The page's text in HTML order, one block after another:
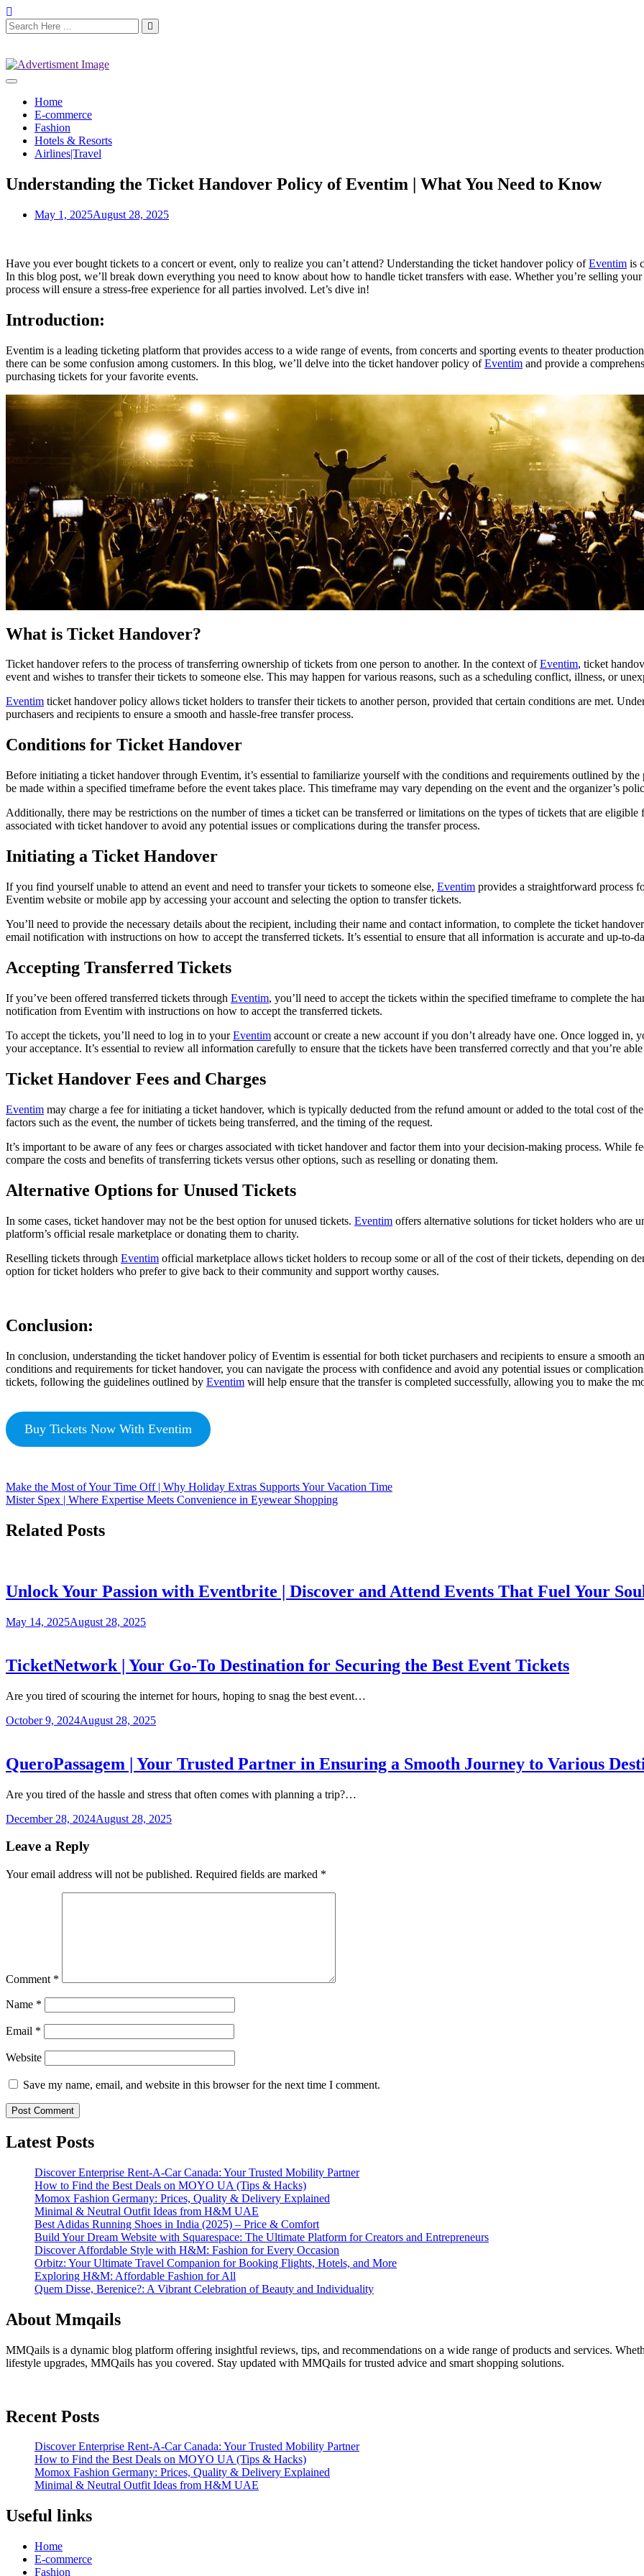
Home
E-commerce
Fashion
Hotels & Resorts
Airlines|Travel
Understanding the Ticket Handover Policy of Eventim | What You Need to Know
May 1, 2025August 28, 2025
Have you ever bought tickets to a concert or event, only to realize you can’t attend? Understanding the ticket handover policy ofEventim is
In this blog post, we’ll break down everything you need to know about how to handle ticket transfers with ease. Whether you’re selling
process will ensure a stress-free experience for all parties involved. Let’s dive in!
Introduction:
Eventim is a leading ticketing platform that provides access to a wide range of events, from concerts and sporting events to theater
there can be some confusion among customers. In this blog, we’ll delve into the ticket handover policy ofEventim and provide a
purchasing tickets for your favorite events.
What is Ticket Handover?
Ticket handover refers to the process of transferring ownership of tickets from one person to another. In the context ofEventim, ticket
event and wishes to transfer their tickets to someone else. This may happen for various reasons, such as a scheduling conflict, illness, or
Eventim ticket handover policy allows ticket holders to transfer their tickets to another person, provided that certain conditions are met.
purchasers and recipients to ensure a smooth and hassle-free transfer process.
Conditions for Ticket Handover
Before initiating a ticket handover through Eventim, it’s essential to familiarize yourself with the conditions and requirements outlined by the
be made within a specified timeframe before the event takes place. This timeframe may vary depending on the event and the organizer’s
Additionally, there may be restrictions on the number of times a ticket can be transferred or limitations on the types of tickets that are
associated with ticket handover to avoid any potential issues or complications during the transfer process.
Initiating a Ticket Handover
If you find yourself unable to attend an event and need to transfer your tickets to someone else, Eventim provides a straightforward process
Eventim website or mobile app by accessing your account and selecting the option to transfer tickets.
You’ll need to provide the necessary details about the recipient, including their name and contact information, to complete the ticket
email notification with instructions on how to accept the transferred tickets. It’s essential to ensure that all information is accurate and up-to-
Accepting Transferred Tickets
If you’ve been offered transferred tickets through Eventim, you’ll need to accept the tickets within the specified timeframe to complete the
notification from Eventim with instructions on how to accept the transferred tickets.
To accept the tickets, you’ll need to log in to yourEventim account or create a new account if you don’t already have one. Once logged in,
your acceptance. It’s essential to review all information carefully to ensure that the tickets have been transferred correctly and that you’re
Ticket Handover Fees and Charges
Eventim may charge a fee for initiating a ticket handover, which is typically deducted from the refund amount or added to the total cost of
factors such as the event, the number of tickets being transferred, and the timing of the request.
It’s important to be aware of any fees or charges associated with ticket handover and factor them into your decision-making process. While
compare the costs and benefits of transferring tickets versus other options, such as reselling or donating them.
Alternative Options for Unused Tickets
In some cases, ticket handover may not be the best option for unused tickets. Eventim offers alternative solutions for ticket holders who are
platform’s official resale marketplace or donating them to charity.
Reselling tickets through Eventim official marketplace allows ticket holders to recoup some or all of the cost of their tickets, depending on
option for ticket holders who prefer to give back to their community and support worthy causes.
Conclusion:
In conclusion, understanding the ticket handover policy of Eventim is essential for both ticket purchasers and recipients to ensure a smooth
conditions and requirements for ticket handover, you can navigate the process with confidence and avoid any potential issues or
tickets, following the guidelines outlined by Eventim will help ensure that the transfer is completed successfully, allowing you to make the
Buy Tickets Now With Eventim
Make the Most of Your Time Off | Why Holiday Extras Supports Your Vacation Time
Mister Spex | Where Expertise Meets Convenience in Eyewear Shopping
Related Posts
Unlock Your Passion with Eventbrite | Discover and Attend Events That Fuel Your
May 14, 2025August 28, 2025
TicketNetwork | Your Go-To Destination for Securing the Best Event Tickets
Are you tired of scouring the internet for hours, hoping to snag the best event…
October 9, 2024August 28, 2025
QueroPassagem | Your Trusted Partner in Ensuring a Smooth Journey to Various
Are you tired of the hassle and stress that often comes with planning a trip?…
December 28, 2024August 28, 2025
Leave a Reply
Your email address will not be published. Required fields are marked *
Comment *
Name *
Email *
Website
Save my name, email, and website in this browser for the next time I comment.
Latest Posts
Discover Enterprise Rent-A-Car Canada: Your Trusted Mobility Partner
How to Find the Best Deals on MOYO UA (Tips & Hacks)
Momox Fashion Germany: Prices, Quality & Delivery Explained
Minimal & Neutral Outfit Ideas from H&M UAE
Best Adidas Running Shoes in India (2025) – Price & Comfort
Build Your Dream Website with Squarespace: The Ultimate Platform for Creators and Entrepreneurs
Discover Affordable Style with H&M: Fashion for Every Occasion
Orbitz: Your Ultimate Travel Companion for Booking Flights, Hotels, and More
Exploring H&M: Affordable Fashion for All
Quem Disse, Berenice?: A Vibrant Celebration of Beauty and Individuality
About Mmqails
MMQails is a dynamic blog platform offering insightful reviews, tips, and recommendations on a wide range of products and services.
lifestyle upgrades, MMQails has you covered. Stay updated with MMQails for trusted advice and smart shopping solutions.
Recent Posts
Discover Enterprise Rent-A-Car Canada: Your Trusted Mobility Partner
How to Find the Best Deals on MOYO UA (Tips & Hacks)
Momox Fashion Germany: Prices, Quality & Delivery Explained
Minimal & Neutral Outfit Ideas from H&M UAE
Useful links
Home
E-commerce
Fashion